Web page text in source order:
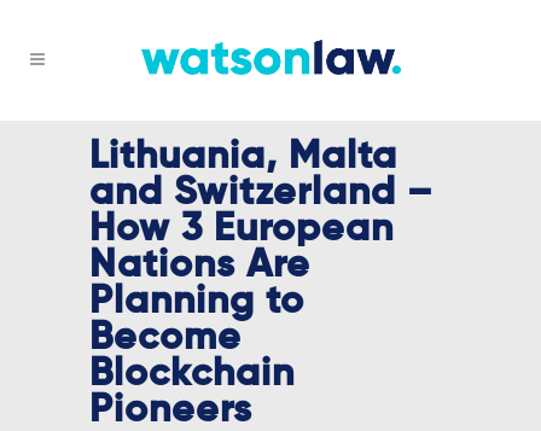
Lithuania, Malta
and Switzerland –
How 3 European
Nations Are
Planning to
Become
Blockchain
Pioneers